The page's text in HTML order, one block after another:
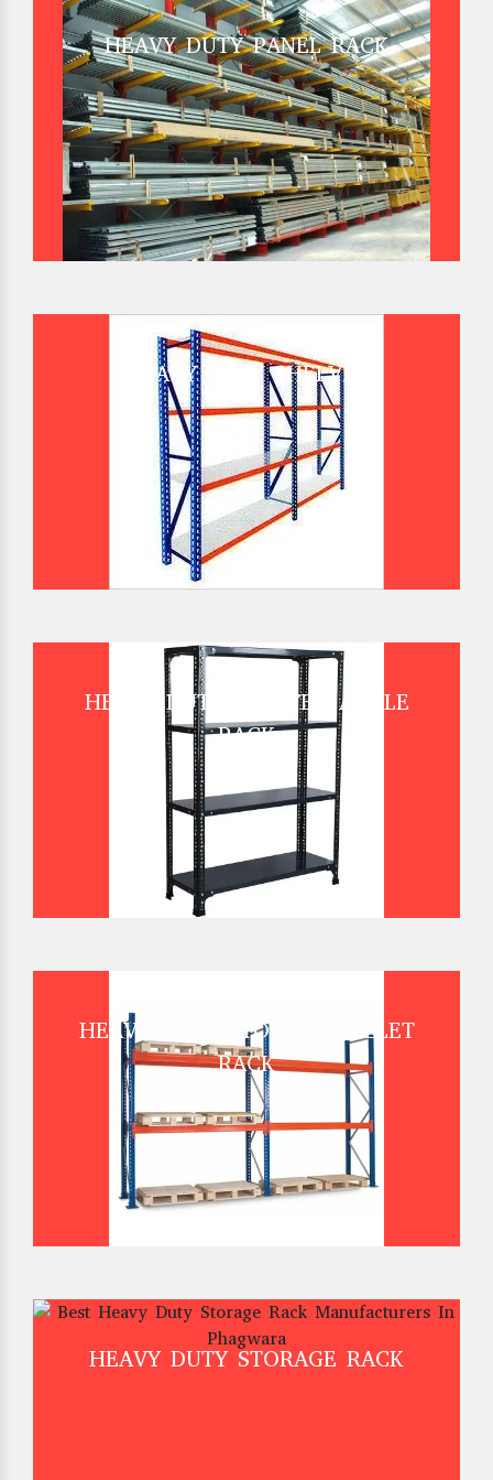
HEAVY DUTY PANEL RACK
HEAVY DUTY SHELVES
HEAVY DUTY SLOTTED ANGLE
RACK
HEAVY DUTY STORAGE PALLET
RACK
HEAVY DUTY STORAGE RACK